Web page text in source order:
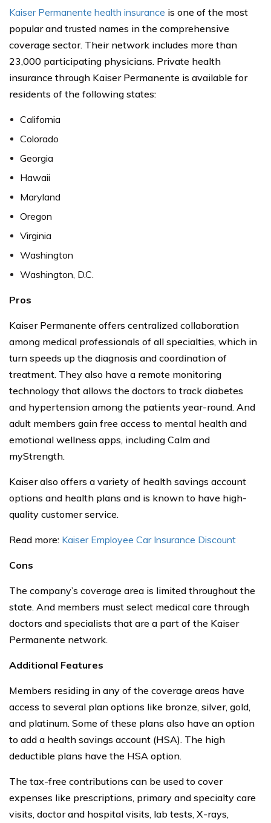
Kaiser Permanente health insurance is one of the most
popular and trusted names in the comprehensive
coverage sector. Their network includes more than
23,000 participating physicians. Private health
insurance through Kaiser Permanente is available for
residents of the following states:
California
Colorado
Georgia
Hawaii
Maryland
Oregon
Virginia
Washington
Washington, D.C.
Pros
Kaiser Permanente offers centralized collaboration
among medical professionals of all specialties, which in
turn speeds up the diagnosis and coordination of
treatment. They also have a remote monitoring
technology that allows the doctors to track diabetes
and hypertension among the patients year-round. And
adult members gain free access to mental health and
emotional wellness apps, including Calm and
myStrength.
Kaiser also offers a variety of health savings account
options and health plans and is known to have high-
quality customer service.
Read more: Kaiser Employee Car Insurance Discount
Cons
The company’s coverage area is limited throughout the
state. And members must select medical care through
doctors and specialists that are a part of the Kaiser
Permanente network.
Additional Features
Members residing in any of the coverage areas have
access to several plan options like bronze, silver, gold,
and platinum. Some of these plans also have an option
to add a health savings account (HSA). The high
deductible plans have the HSA option.
The tax-free contributions can be used to cover
expenses like prescriptions, primary and specialty care
visits, doctor and hospital visits, lab tests, X-rays,